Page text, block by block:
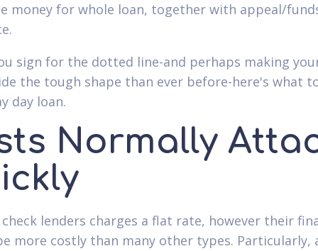
money for whole loan, together with appeal/
sign for the dotted line-and perhaps making
the tough shape than ever before-here's what
day loan.
Normally
check lenders charges a flat rate, however their
more costly than many other types. Particularly,